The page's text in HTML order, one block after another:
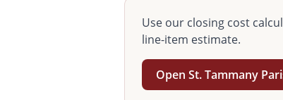
Use our closing cost
line-item estimate.
Open St. Tammany